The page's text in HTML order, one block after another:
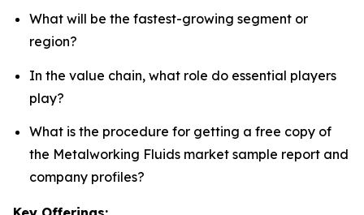
What will be the fastest-growing segment or
region?
In the value chain, what role do essential players
play?
What is the procedure for getting a free copy of
the Metalworking Fluids market sample report and
company profiles?